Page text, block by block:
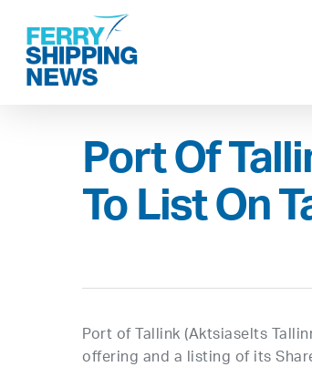
main
content
Port Of
To List On
Port of Tallink (Aktsiaselts
offering and a listing of its